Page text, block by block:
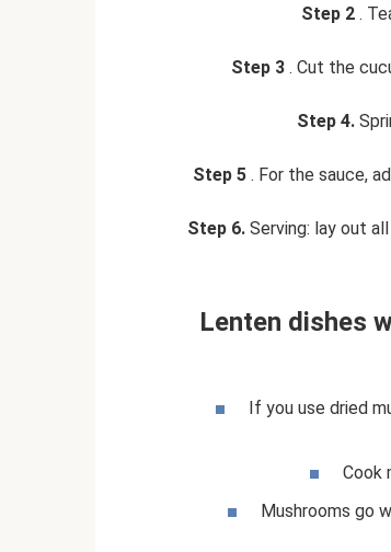
Step 2 .
Step 3. Cut the
Step 4.
Step 5 . For the sauce,
Step 6. Serving: lay out
Lenten dishes
If you use dried
Cook
Mushrooms go